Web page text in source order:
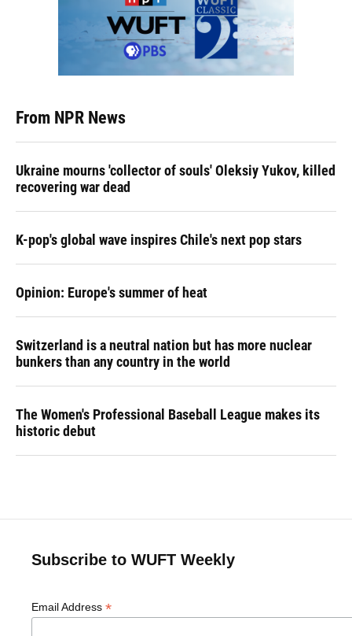
From NPR News
Ukraine mourns 'collector of souls' Oleksiy Yukov, killed
recovering war dead
K-pop's global wave inspires Chile's next pop stars
Opinion: Europe's summer of heat
Switzerland is a neutral nation but has more nuclear
bunkers than any country in the world
The Women's Professional Baseball League makes its
historic debut
Subscribe to WUFT Weekly
Email Address *